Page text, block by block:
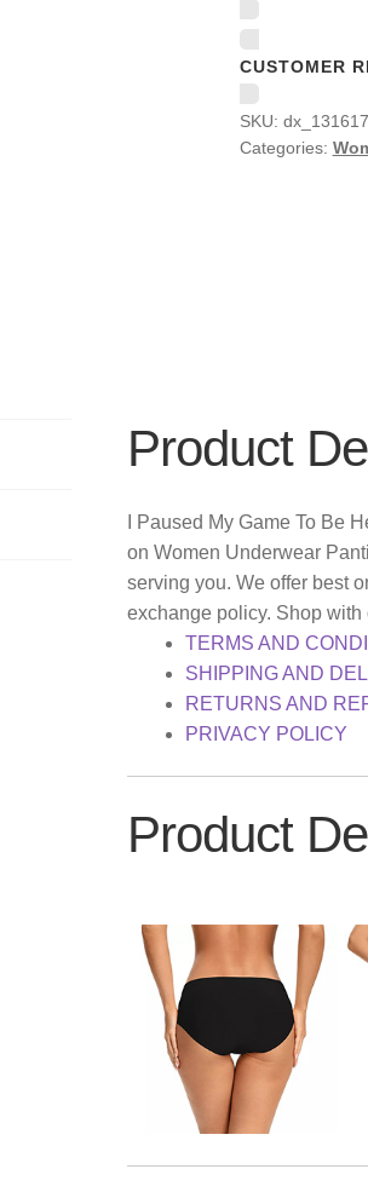
CUSTOMER
SKU:
Categories:
Product
I Paused My Game To Be
on Women Underwear
serving you. We offer best
exchange policy. Shop
TERMS AND
SHIPPING AND
RETURNS AND
PRIVACY POLICY
Product